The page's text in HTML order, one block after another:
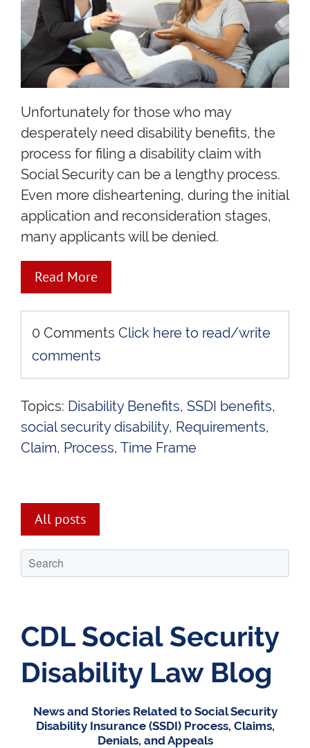
Unfortunately for those who may
desperately need disability benefits, the
process for filing a disability claim with
Social Security can be a lengthy process.
Even more disheartening, during the initial
application and reconsideration stages,
many applicants will be denied.
Read More
0 Comments Click here to read/write
comments
Topics: Disability Benefits, SSDI benefits,
social security disability, Requirements,
Claim, Process, Time Frame
All posts
CDL Social Security
Disability Law Blog
News and Stories Related to Social Security
Disability Insurance (SSDI) Process, Claims,
Denials, and Appeals